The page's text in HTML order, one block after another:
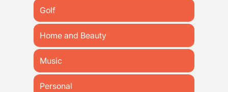
Golf
Home and Beauty
Music
Personal